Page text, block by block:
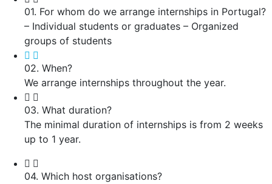
01. For whom do we arrange internships in Portugal?
– Individual students or graduates – Organized
groups of students
02. When?
We arrange internships throughout the year.
03. What duration?
The minimal duration of internships is from 2 weeks
up to 1 year.
04. Which host organisations?